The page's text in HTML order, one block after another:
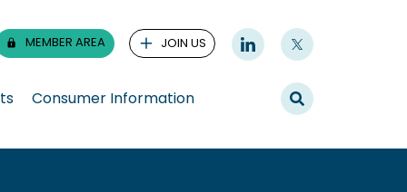
MEMBER AREA JOIN US
Consumer Information